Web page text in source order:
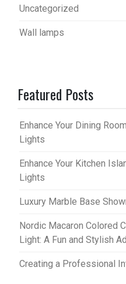
Uncategorized
Wall lamps
Featured Posts
Enhance Your Dining
Lights
Enhance Your Kitchen
Lights
Luxury Marble Base
Nordic Macaron Colored
Light: A Fun and Stylish
Creating a Professional